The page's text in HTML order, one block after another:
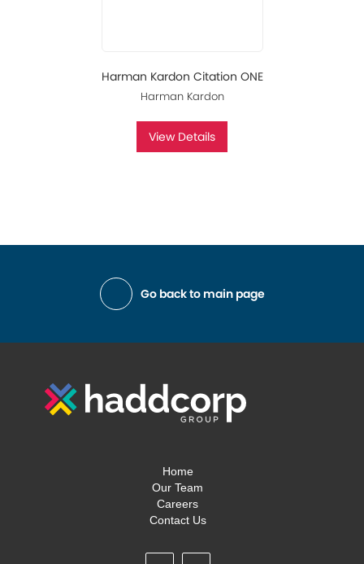
Harman Kardon Citation ONE
Harman Kardon
View Details
Go back to main page
Home
Our Team
Careers
Contact Us